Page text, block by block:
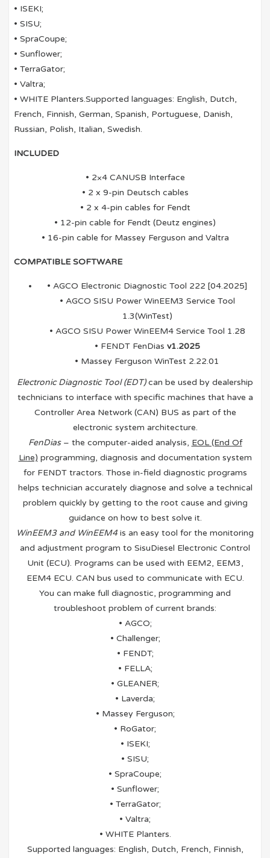
• ISEKI;
• SISU;
• SpraCoupe;
• Sunflower;
• TerraGator;
• Valtra;
• WHITE Planters.Supported languages: English, Dutch,
French, Finnish, German, Spanish, Portuguese, Danish,
Russian, Polish, Italian, Swedish.
INCLUDED
• 2×4 CANUSB Interface
• 2 x 9-pin Deutsch cables
• 2 x 4-pin cables for Fendt
• 12-pin cable for Fendt (Deutz engines)
• 16-pin cable for Massey Ferguson and Valtra
COMPATIBLE SOFTWARE
• AGCO Electronic Diagnostic Tool 222 [04.2025]
• AGCO SISU Power WinEEM3 Service Tool
1.3(WinTest)
• AGCO SISU Power WinEEM4 Service Tool 1.28
• FENDT FenDias v1.2025
• Massey Ferguson WinTest 2.22.01
Electronic Diagnostic Tool (EDT)can be used by dealership
technicians to interface with specific machines that have a
Controller Area Network (CAN) BUS as part of the
electronic system architecture.
FenDias– the computer-aided analysis, EOL (End Of
Line) programming, diagnosis and documentation system
for FENDT tractors. Those in-field diagnostic programs
helps technician accurately diagnose and solve a technical
problem quickly by getting to the root cause and giving
guidance on how to best solve it.
WinEEM3 and WinEEM4 is an easy tool for the monitoring
and adjustment program to SisuDiesel Electronic Control
Unit (ECU). Programs can be used with EEM2, EEM3,
EEM4 ECU. CAN bus used to communicate with ECU.
You can make full diagnostic, programming and
troubleshoot problem of current brands:
• AGCO;
• Challenger;
• FENDT;
• FELLA;
• GLEANER;
• Laverda;
• Massey Ferguson;
• RoGator;
• ISEKI;
• SISU;
• SpraCoupe;
• Sunflower;
• TerraGator;
• Valtra;
• WHITE Planters.
Supported languages: English, Dutch, French, Finnish,